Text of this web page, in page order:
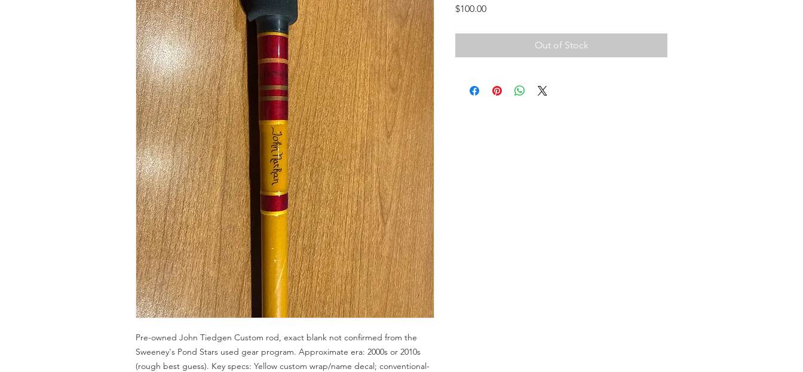
Pre-owned John Tiedgen Custom rod, exact blank not confirmed from the
Sweeney's Pond Stars used gear program. Approximate era: 2000s or 2010s
(rough best guess). Key specs: Yellow custom wrap/name decal; conventional-
$100.00Price
Out of Stock